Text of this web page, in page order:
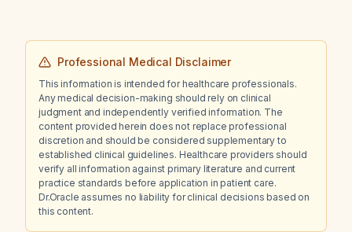
Professional Medical Disclaimer
This information is intended for healthcare professionals.
Any medical decision-making should rely on clinical
judgment and independently verified information. The
content provided herein does not replace professional
discretion and should be considered supplementary to
established clinical guidelines. Healthcare providers should
verify all information against primary literature and current
practice standards before application in patient care.
Dr.Oracle assumes no liability for clinical decisions based on
this content.